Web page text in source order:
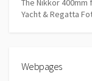
The Nikkor 400mm
Yacht & Regatta
Webpages